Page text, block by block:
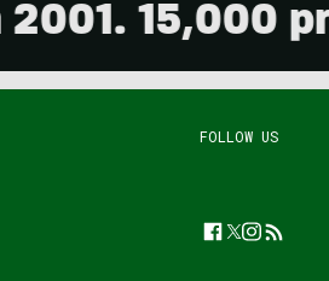
15,000
FOLLOW US
Facebook
TwitterFeed